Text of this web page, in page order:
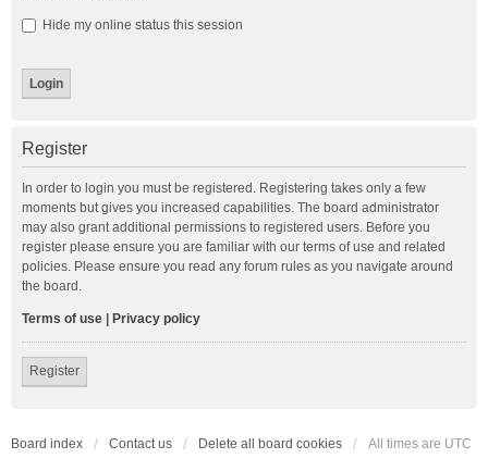
Hide my online status this session
Register
In order to login you must be registered. Registering takes only a few
moments but gives you increased capabilities. The board administrator
may also grant additional permissions to registered users. Before you
register please ensure you are familiar with our terms of use and related
policies. Please ensure you read any forum rules as you navigate around
the board.
Terms of use Privacy policy
Register
Board index Contact us Delete all board cookies All times are UTC